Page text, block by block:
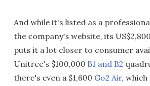
And while it's listed as a
the company's website, its
puts it a lot closer to consumer
Unitree's $100,000 B1 and B2
there's even a $1,600 Go2 Air,